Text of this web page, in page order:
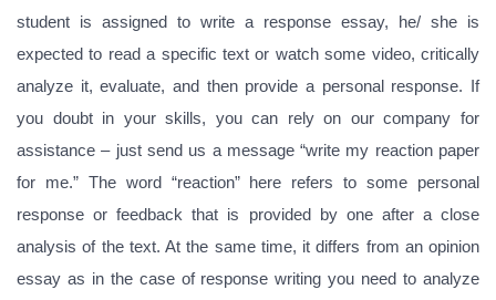
student is assigned to write a response essay, he/ she is
expected to read a specific text or watch some video, critically
analyze it, evaluate, and then provide a personal response. If
you doubt in your skills, you can rely on our company for
assistance – just send us a message “write my reaction paper
for me.” The word “reaction” here refers to some personal
response or feedback that is provided by one after a close
analysis of the text. At the same time, it differs from an opinion
essay as in the case of response writing you need to analyze